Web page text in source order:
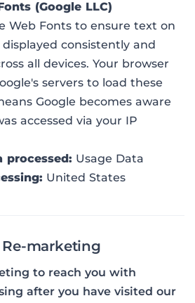
(Google LLC)
Web Fonts to ensure text on
consistently and
all devices. Your browser
servers to load these
Google becomes aware
accessed via your IP
processed: Usage Data
United States
marketing
to reach you with
after you have visited our